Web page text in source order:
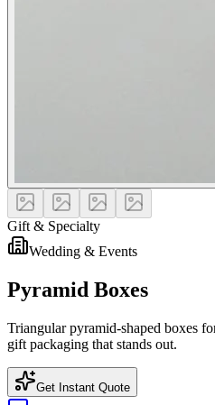
Gift & Specialty
Wedding & Events
Pyramid Boxes
Triangular pyramid-shaped boxes
gift packaging that stands out.
Get Instant Quote